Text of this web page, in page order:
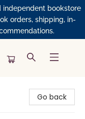
independent bookstore
orders, shipping, in-
Go back